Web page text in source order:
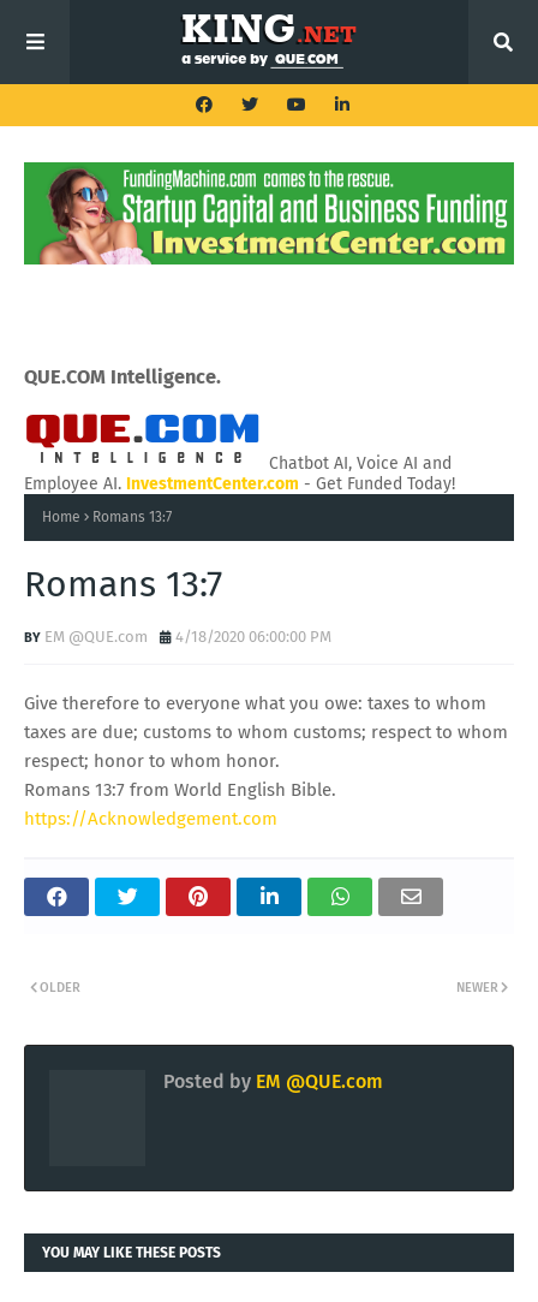
QUE.COM Intelligence.
Chatbot AI, Voice AI and
Employee AI. InvestmentCenter.com - Get Funded Today!
Home Romans 13:7
Romans 13:7
EM @QUE.com 4/18/2020 06:00:00 PM
Give therefore to everyone what you owe: taxes to whom
taxes are due; customs to whom customs; respect to whom
respect; honor to whom honor.
Romans 13:7 from World English Bible.
https://Acknowledgement.com
NEWER
OLDER
Posted by EM @QUE.com
YOU MAY LIKE THESE POSTS